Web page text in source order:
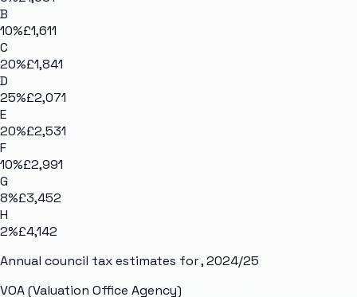
B
10%£1,611
C
20%£1,841
D
25%£2,071
E
20%£2,531
F
10%£2,991
G
8%£3,452
H
2%£4,142
Annual council tax estimates for, 2024/25
VOA (Valuation Office Agency)